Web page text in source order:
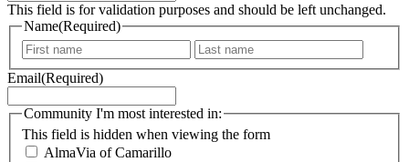
This field is for validation purposes and should be left unchanged.
Name(Required)
F
i
t
a
Email(Required)
This field is hidden when viewing the form
Community I'm most interested in:
AlmaVia of Camarillo